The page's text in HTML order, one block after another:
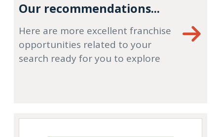
Our recommendations...
Here are more excellent franchise
opportunities related to your
search ready for you to explore